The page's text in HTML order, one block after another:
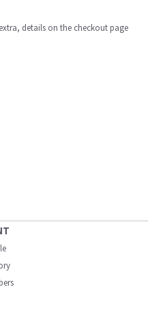
details on the checkout page